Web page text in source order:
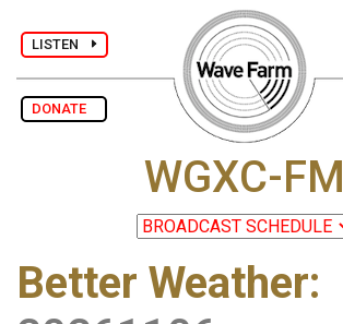
LISTEN
DONATE
WGXC-FM
Better Weather: